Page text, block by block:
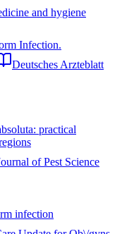
and hygiene
Infection.
Deutsches Arzteblatt
practical
of Pest Science
infection